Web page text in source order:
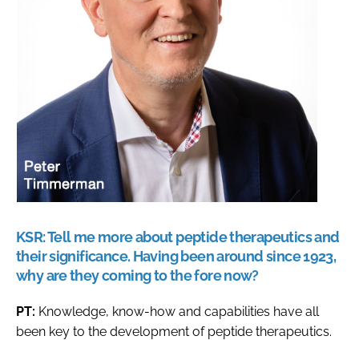
KSR:Tell me more about peptide therapeutics and
their significance. Having been around since 1923,
why are they coming to the fore now?
PT: Knowledge, know-how and capabilities have all
been key to the development of peptide therapeutics.